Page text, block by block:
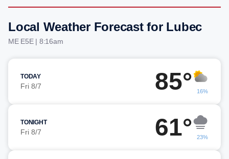
Local Weather Forecast for Lubec
ME E5E | 8:16am
TODAY
Fri 8/7 85° 16%
TONIGHT
Fri 8/7 61° 23%